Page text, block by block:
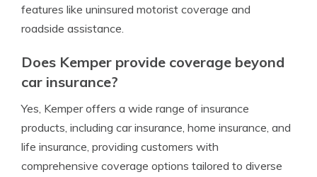
features like uninsured motorist coverage and
roadside assistance.
Does Kemper provide coverage beyond
car insurance?
Yes, Kemper offers a wide range of insurance
products, including car insurance, home insurance, and
life insurance, providing customers with
comprehensive coverage options tailored to diverse